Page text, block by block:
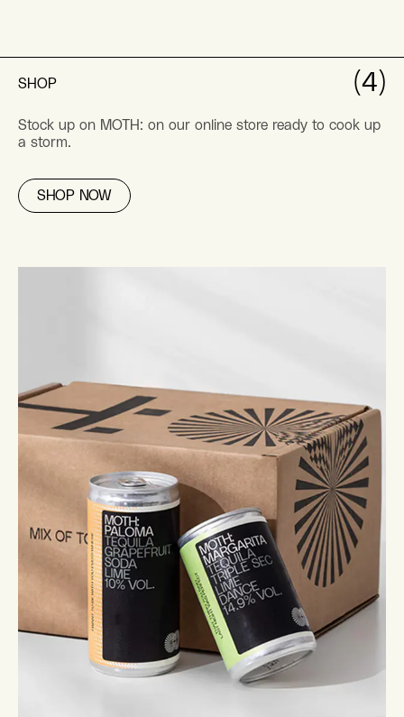
SHOP (4)
Stock up on MOTH: on our online store ready to cook up
a storm.
SHOP NOW